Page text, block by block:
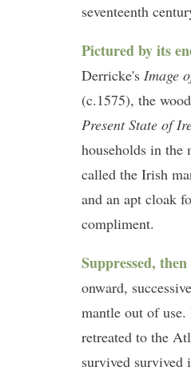
seventeenth
Pictured by its
Derricke's Image
(c.1575), the
Present State of
households in the
called the Irish
and an apt cloak
compliment.
Suppressed,
onward,
mantle out of
retreated to the
survived survived